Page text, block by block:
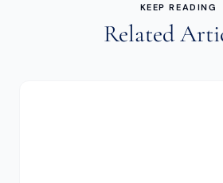
KEEP READING
Related